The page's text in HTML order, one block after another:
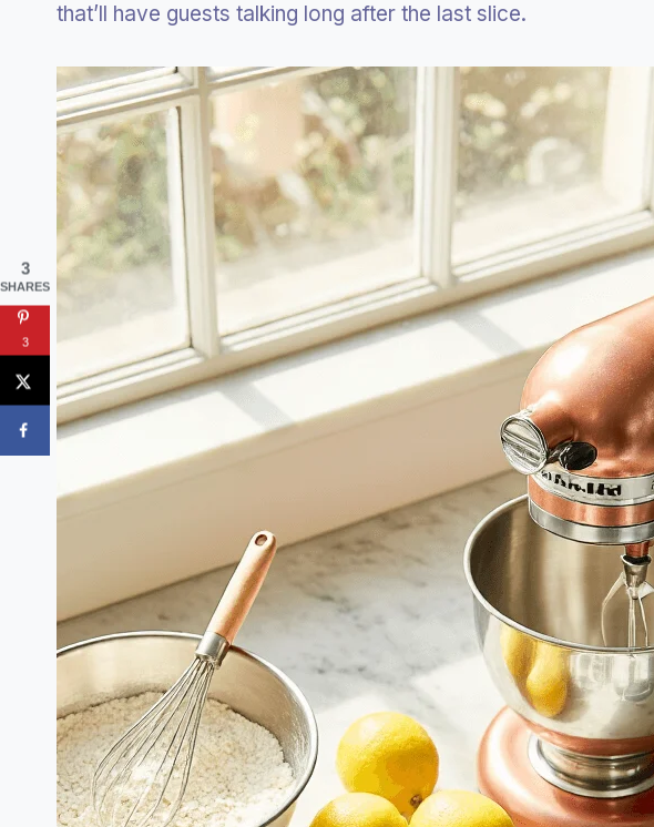
that’ll have guests talking long after the last slice.
3
SHARES
3